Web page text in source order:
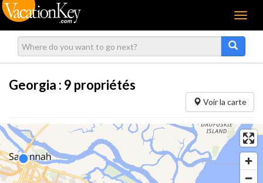
Menu
Georgia : 9 propriétés
Voir la carte